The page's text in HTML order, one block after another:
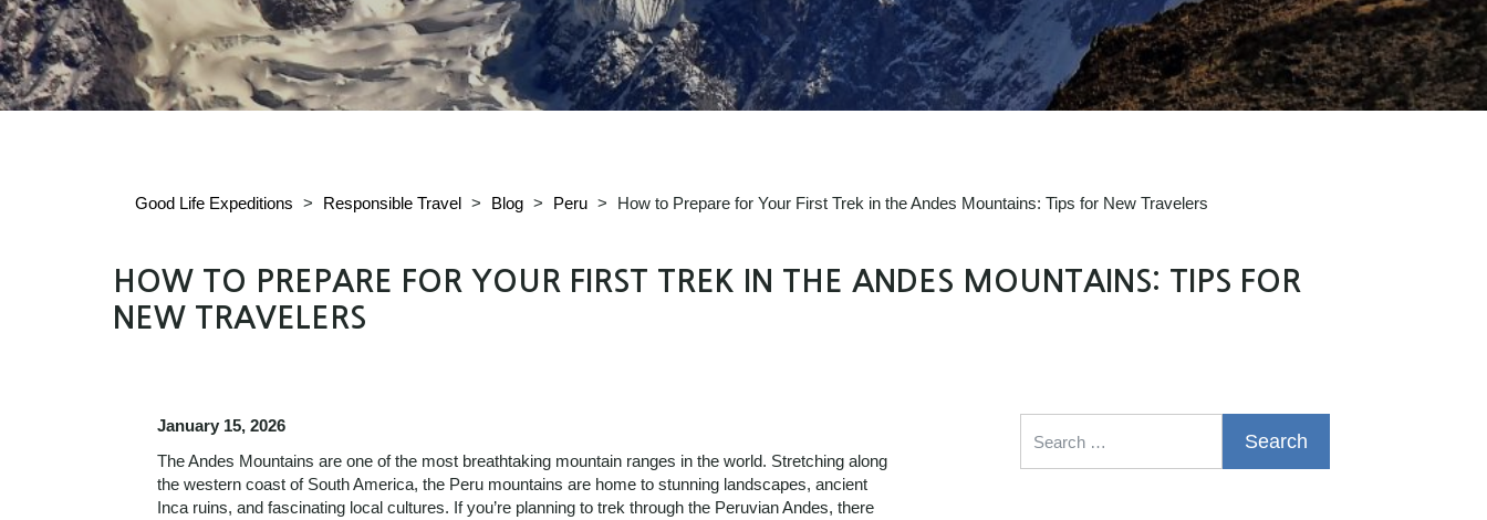
Good Life Expeditions > Responsible Travel > Blog > Peru > How to Prepare for Your First Trek in the Andes Mountains: Tips for New Travelers
HOW TO PREPARE FOR YOUR FIRST TREK IN THE ANDES MOUNTAINS: TIPS FOR
NEW TRAVELERS
January 15, 2026
The Andes Mountains are one of the most breathtaking mountain ranges in the world. Stretching along
the western coast of South America, the Peru mountains are home to stunning landscapes, ancient
Inca ruins, and fascinating local cultures. If you’re planning to trek through the Peruvian Andes, there